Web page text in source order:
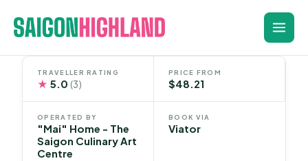
content
TRAVELLER RATING
★ 5.0(3)
PRICE FROM
$48.21
OPERATED BY
"Mai" Home - The
Saigon Culinary Art
Centre
BOOK VIA
Viator